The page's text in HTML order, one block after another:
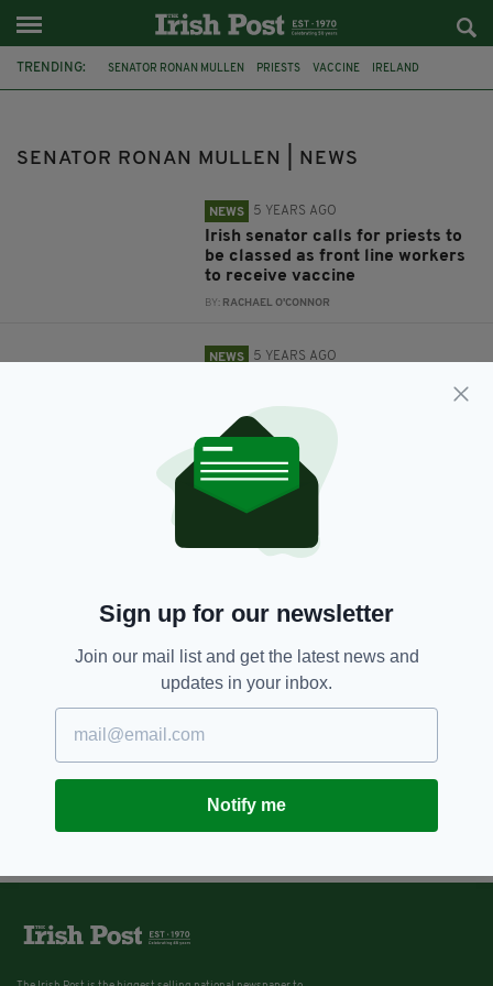
TRENDING: SENATOR RONAN MULLEN PRIESTS VACCINE IRELAND
SENATOR RONAN MULLEN | NEWS
NEWS 5 YEARS AGO
Irish senator calls for priests to
be classed as front line workers
to receive vaccine
BY: RACHAEL O'CONNOR
NEWS 5 YEARS AGO
victims of mother and baby
homes
BY:FIONA AUDLEY
Sign up for our newsletter
Join our mail list and get the latest news and
updates in your inbox.
Notify me